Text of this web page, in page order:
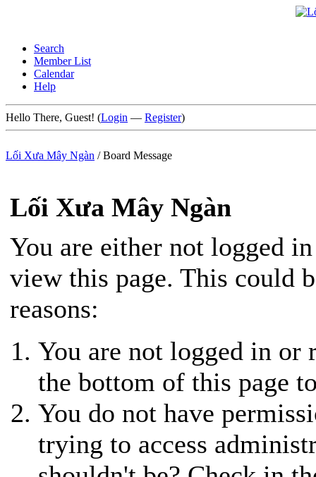
Search
Member List
Calendar
Help
Hello There, Guest! (Login — Register)
Lối Xưa Mây Ngàn /Board Message
Lối Xưa Mây Ngàn
You are either not logged
view this page. This could
reasons:
You are not logged in or
the bottom of this page
You do not have
trying to access